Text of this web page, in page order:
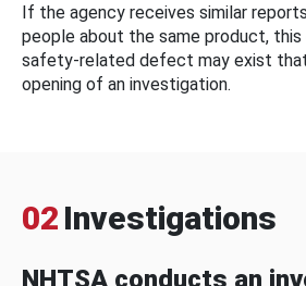
If the agency receives similar
people about the same product,
safety-related defect may exist
opening of an investigation.
02 Investigations
NHTSA conducts an